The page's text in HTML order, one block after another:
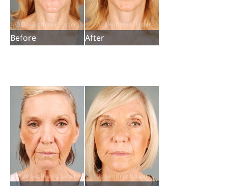
Before After